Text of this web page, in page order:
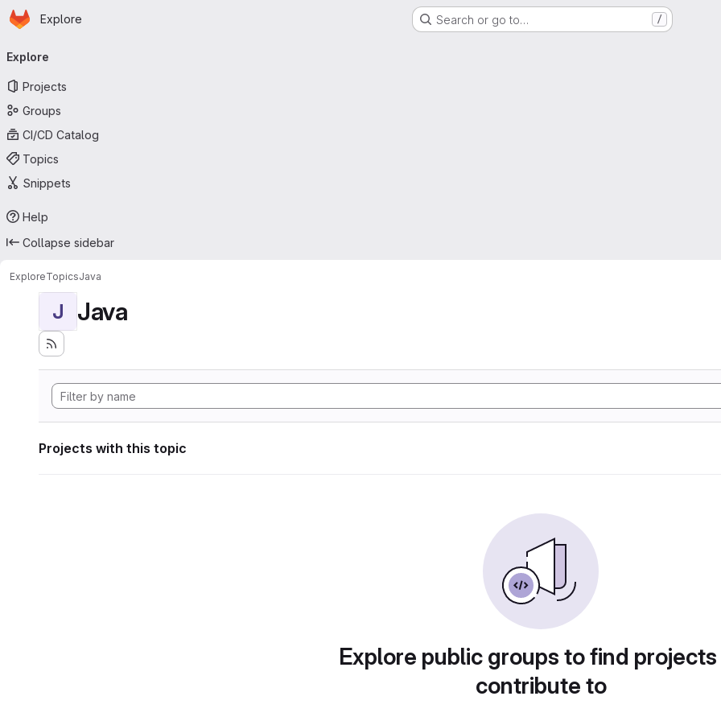
Skip to main content
Homepage
Explore Search or go to… /
navigation
Explore
Projects
Groups
CI/CD Catalog
Topics
Snippets
Help
Collapse sidebar
ExploreTopicsJava
J Java
Projects with this topic
Explore public groups to find
contribute to